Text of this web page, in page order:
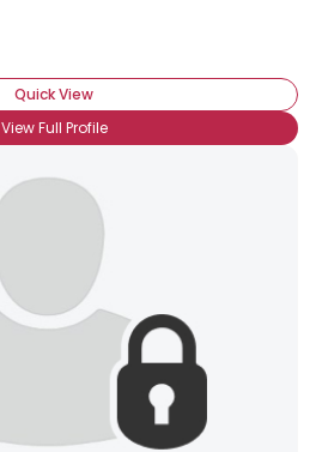
Quick View
View Full Profile